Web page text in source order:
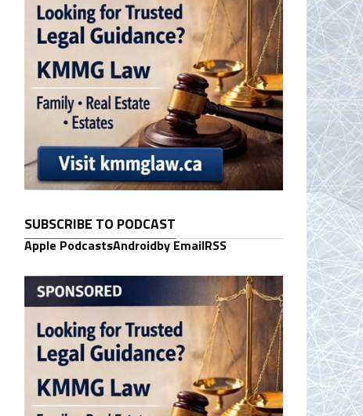
SUBSCRIBE TO PODCAST
Apple PodcastsAndroidby EmailRSS